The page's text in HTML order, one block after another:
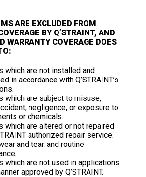
ARE EXCLUDED FROM
BY Q’STRAINT, AND
WARRANTY COVERAGE DOES
:
which are not installed and
in accordance with Q’STRAINT’s
which are subject to misuse,
negligence, or exposure to
or chemicals.
which are altered or not repaired
authorized repair service.
and tear, and routine
which are not used in applications
approved by Q’STRAINT.